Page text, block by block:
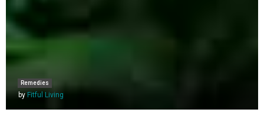
Remedies
by Fitful Living